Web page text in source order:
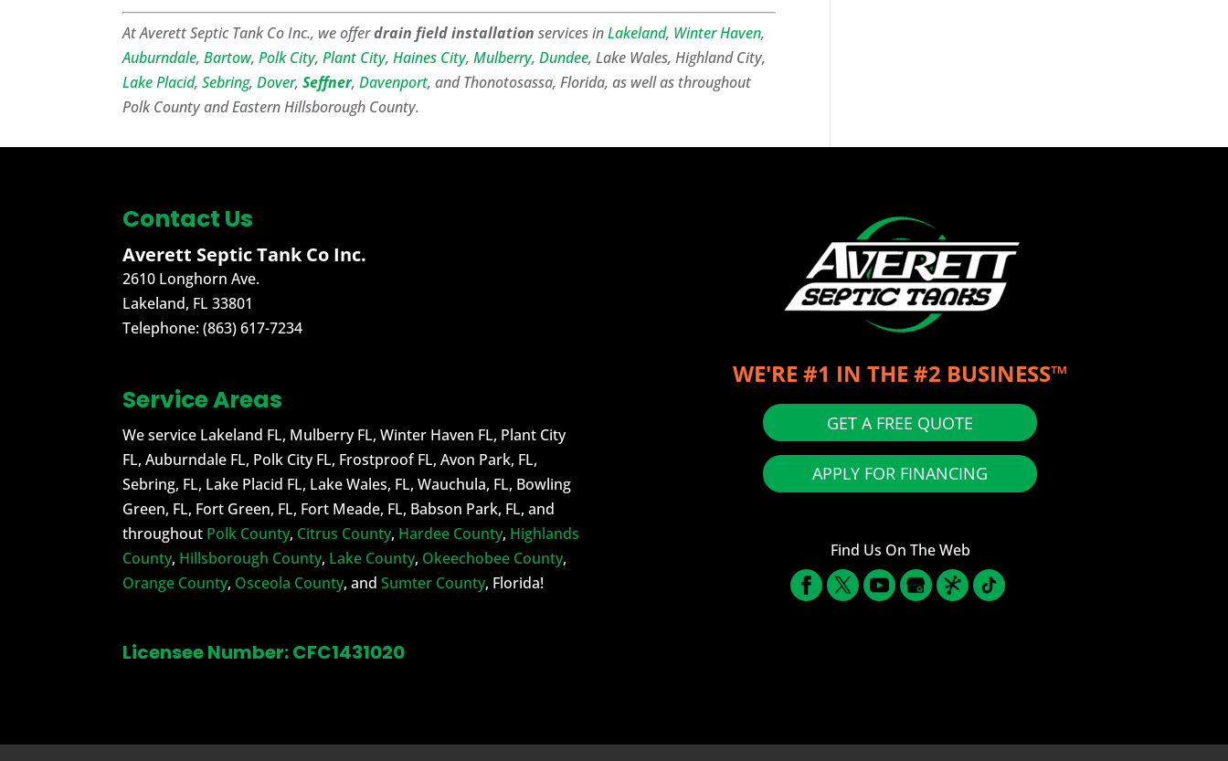
At Averett Septic Tank Co Inc., we offerdrain field installation services inLakeland, Winter Haven,
Auburndale,Bartow,Polk City,Plant City,Haines City,Mulberry,Dundee, Lake Wales, Highland City,
Lake Placid,Sebring,Dover,Seffner,Davenport, and Thonotosassa, Florida, as well as throughout
Polk County and Eastern Hillsborough County.
Contact Us
Averett Septic Tank Co Inc.
2610 Longhorn Ave.
Lakeland, FL 33801
Telephone:(863) 617-7234
Service Areas
We service Lakeland FL, Mulberry FL, Winter Haven FL, Plant City
FL, Auburndale FL, Polk City FL, Frostproof FL, Avon Park, FL,
Sebring, FL, Lake Placid FL, Lake Wales, FL, Wauchula, FL, Bowling
Green, FL, Fort Green, FL, Fort Meade, FL, Babson Park, FL, and
throughout Polk County, Citrus County, Hardee County, Highlands
County, Hillsborough County, Lake County, Okeechobee County,
Orange County, Osceola County, andSumter County, Florida!
Licensee Number: CFC1431020
WE'RE #1 IN THE #2 BUSINESS™
GET A FREE QUOTE
APPLY FOR FINANCING
Find Us On The Web